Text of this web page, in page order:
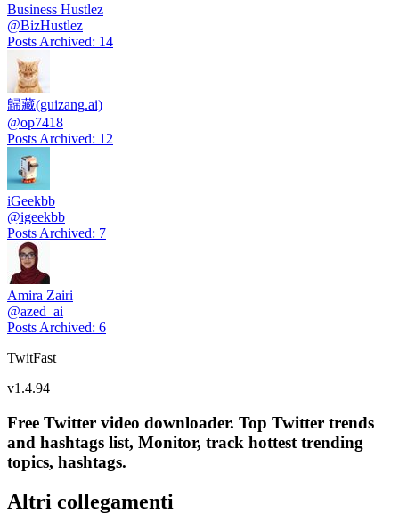
Business Hustlez
@BizHustlez
Posts Archived: 14
歸藏(guizang.ai)
@op7418
Posts Archived: 12
iGeekbb
@igeekbb
Posts Archived: 7
Amira Zairi
@azed_ai
Posts Archived: 6
TwitFast
v1.4.94
Free Twitter video downloader. Top Twitter trends
and hashtags list, Monitor, track hottest trending
topics, hashtags.
Altri collegamenti